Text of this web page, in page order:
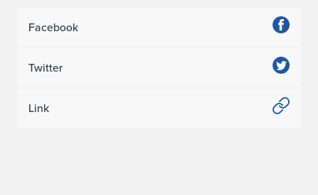
Facebook
Twitter
Link